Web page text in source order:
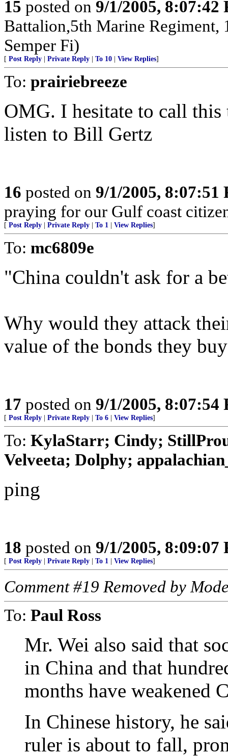
15 posted on 9/1/2005, 8:07:42
Battalion,5th Marine
Semper Fi)
[ Post Reply Private Reply To 10 View Replies]
To: prairiebreeze
OMG. I hesitate to call
listen to Bill Gertz
16 posted on 9/1/2005, 8:07:51
praying for our Gulf coast
[ Post Reply Private Reply To 1 View Replies]
To: mc6809e
"China couldn't ask for a
Why would they attack
value of the bonds they
17 posted on 9/1/2005, 8:07:54
[ Post Reply Private Reply To 6 View Replies]
To: KylaStarr; Cindy;
Velveeta; Dolphy;
ping
18 posted on 9/1/2005, 8:09:07
[ Post Reply Private Reply To 1 View Replies]
Comment #19 Removed by
To: Paul Ross
Mr. Wei also said that
in China and that
months have weakened
In Chinese history, he
ruler is about to fall,